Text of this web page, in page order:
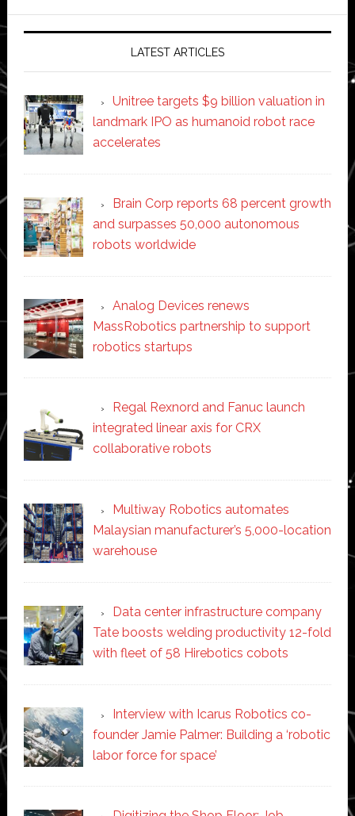
LATEST ARTICLES
Unitree targets $9 billion valuation in
landmark IPO as humanoid robot race
accelerates
Brain Corp reports 68 percent growth
and surpasses 50,000 autonomous
robots worldwide
Analog Devices renews
MassRobotics partnership to support
robotics startups
Regal Rexnord and Fanuc launch
integrated linear axis for CRX
collaborative robots
Multiway Robotics automates
Malaysian manufacturer’s 5,000-location
warehouse
Data center infrastructure company
Tate boosts welding productivity 12-fold
with fleet of 58 Hirebotics cobots
Interview with Icarus Robotics co-
founder Jamie Palmer: Building a ‘robotic
labor force for space’